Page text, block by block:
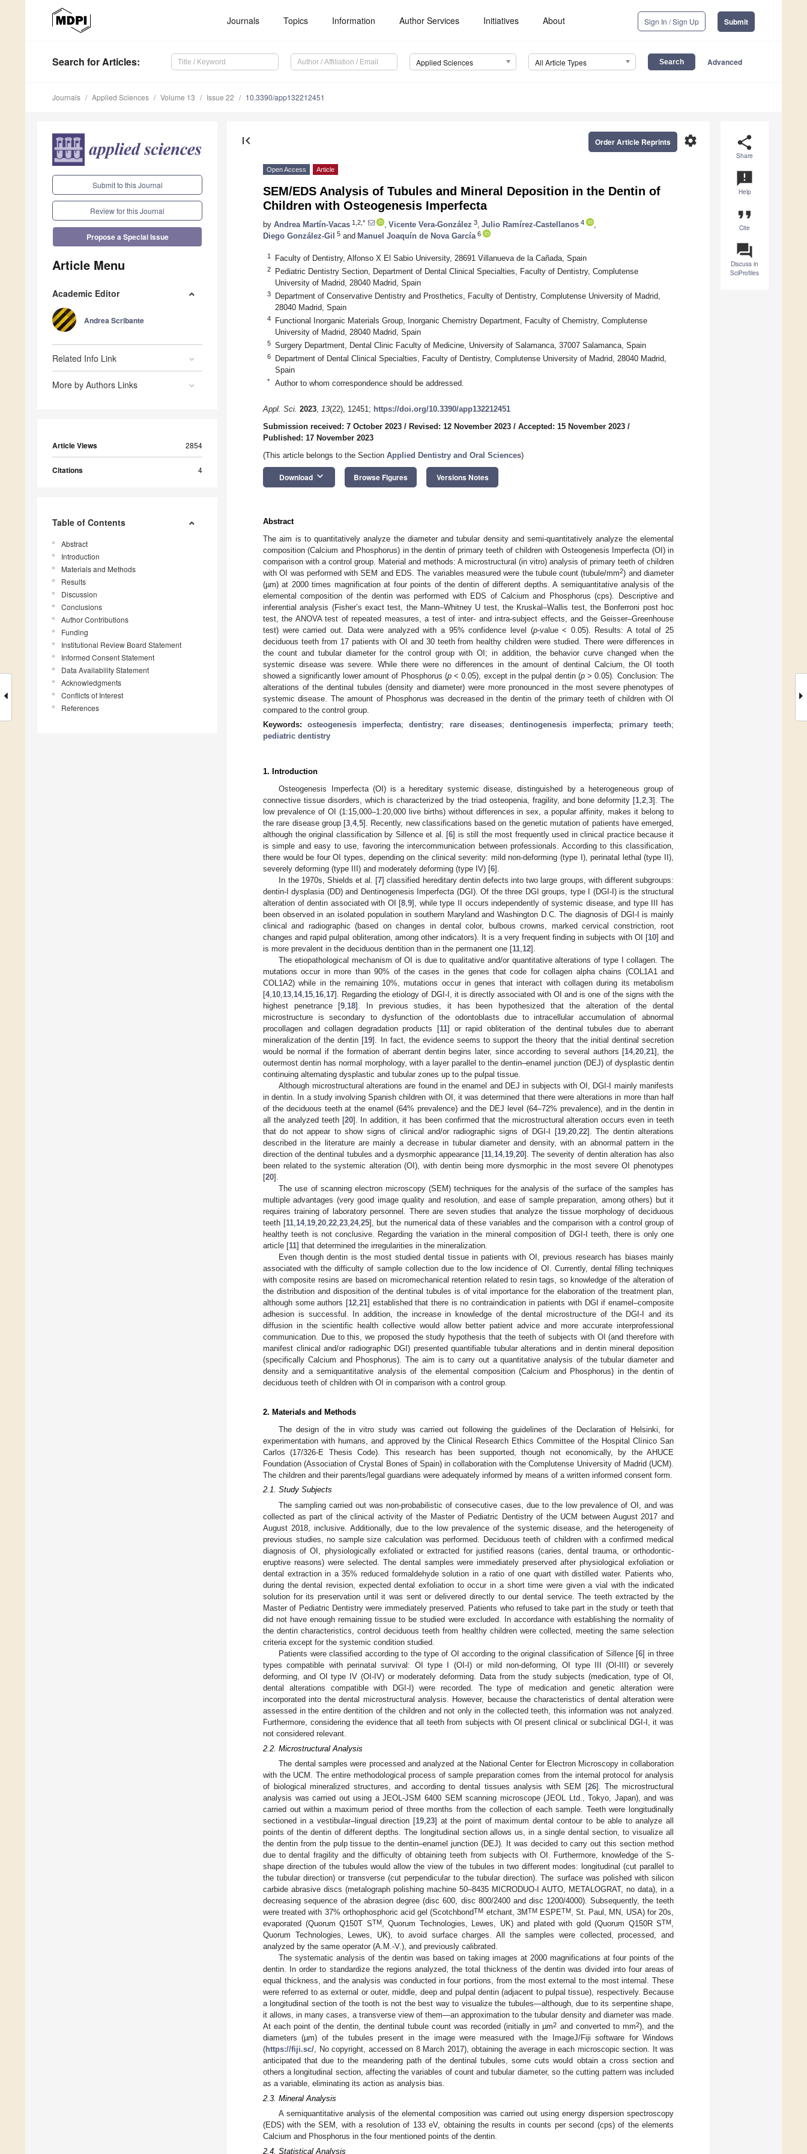
Journals Topics Information Author Services Initiatives About Sign In / Sign Up Submit
Search for Articles: Applied Sciences All Article Types Advanced
Journals Applied Sciences Volume 13 Issue 22 10.3390/app132212451
Submit to this Journal
Review for this Journal
Propose a Special Issue
Article Menu
Academic Editor
Andrea Scribante
Related Info Link
More by Authors Links
Article Views 2854
Citations 4
Table of Contents
Abstract
Introduction
Materials and Methods
Results
Discussion
Conclusions
Author Contributions
Funding
Institutional Review Board Statement
Informed Consent Statement
Data Availability Statement
Acknowledgments
Conflicts of Interest
References
share
Share
announcement
Help
format_quote
Cite
question_answer
Discuss in
SciProfiles
first_page settings
Order Article Reprints
Open Access Article
SEM/EDS Analysis of Tubules and Mineral Deposition in the Dentin of
Children with Osteogenesis Imperfecta
by Andrea Martín-Vacas 1,2,* Vicente Vera-González 3 Julio Ramírez-Castellanos 4
Diego González-Gil
5 and Manuel Joaquín de Nova García 6
1 Faculty of Dentistry, Alfonso X El Sabio University, 28691 Villanueva de la Cañada, Spain
2
Pediatric Dentistry Section, Department of Dental Clinical Specialties, Faculty of Dentistry, Complutense
University of Madrid, 28040 Madrid, Spain
3
Department of Conservative Dentistry and Prosthetics, Faculty of Dentistry, Complutense University of Madrid,
28040 Madrid, Spain
4
Functional Inorganic Materials Group, Inorganic Chemistry Department, Faculty of Chemistry, Complutense
University of Madrid, 28040 Madrid, Spain
5 Surgery Department, Dental Clinic Faculty of Medicine, University of Salamanca, 37007 Salamanca, Spain
6
Department of Dental Clinical Specialties, Faculty of Dentistry, Complutense University of Madrid, 28040 Madrid,
Spain
* Author to whom correspondence should be addressed.
Appl. Sci. 2023, 13(22), 12451; https://doi.org/10.3390/app132212451
Submission received: 7 October 2023 / Revised: 12 November 2023 / Accepted: 15 November 2023 /
Published: 17 November 2023
(This article belongs to the Section Applied Dentistry and Oral Sciences)
Download keyboard_arrow_down Browse Figures Versions Notes
Abstract
The aim is to quantitatively analyze the diameter and tubular density and semi-quantitatively analyze the elemental
composition (Calcium and Phosphorus) in the dentin of primary teeth of children with Osteogenesis Imperfecta (OI) in
comparison with a control group. Material and methods: A microstructural (in vitro) analysis of primary teeth of children
with OI was performed with SEM and EDS. The variables measured were the tubule count (tubule/mm2) and diameter
(µm) at 2000 times magnification at four points of the dentin of different depths. A semiquantitative analysis of the
elemental composition of the dentin was performed with EDS of Calcium and Phosphorus (cps). Descriptive and
inferential analysis (Fisher’s exact test, the Mann–Whitney U test, the Kruskal–Wallis test, the Bonferroni post hoc
test, the ANOVA test of repeated measures, a test of inter- and intra-subject effects, and the Geisser–Greenhouse
test) were carried out. Data were analyzed with a 95% confidence level (p-value < 0.05). Results: A total of 25
deciduous teeth from 17 patients with OI and 30 teeth from healthy children were studied. There were differences in
the count and tubular diameter for the control group with OI; in addition, the behavior curve changed when the
systemic disease was severe. While there were no differences in the amount of dentinal Calcium, the OI tooth
showed a significantly lower amount of Phosphorus (p< 0.05), except in the pulpal dentin (p> 0.05). Conclusion: The
alterations of the dentinal tubules (density and diameter) were more pronounced in the most severe phenotypes of
systemic disease. The amount of Phosphorus was decreased in the dentin of the primary teeth of children with OI
compared to the control group.
Keywords:osteogenesis imperfecta;dentistry; rare diseases; dentinogenesis imperfecta; primary teeth;
pediatric dentistry
1. Introduction
Osteogenesis Imperfecta (OI) is a hereditary systemic disease, distinguished by a heterogeneous group of
connective tissue disorders, which is characterized by the triad osteopenia, fragility, and bone deformity [1 ,2 ,3]. The
low prevalence of OI (1:15,000–1:20,000 live births) without differences in sex, a popular affinity, makes it belong to
the rare disease group [3 4, 5]. Recently, new classifications based on the genetic mutation of patients have emerged,
although the original classification by Sillence et al. [6] is still the most frequently used in clinical practice because it
is simple and easy to use, favoring the intercommunication between professionals. According to this classification,
there would be four OI types, depending on the clinical severity: mild non-deforming (type I), perinatal lethal (type II),
severely deforming (type III) and moderately deforming (type IV) [6].
In the 1970s, Shields et al. [7] classified hereditary dentin defects into two large groups, with different subgroups:
dentin-I dysplasia (DD) and Dentinogenesis Imperfecta (DGI). Of the three DGI groups, type I (DGI-I) is the structural
alteration of dentin associated with OI [8 ,9], while type II occurs independently of systemic disease, and type III has
been observed in an isolated population in southern Maryland and Washington D.C. The diagnosis of DGI-I is mainly
clinical and radiographic (based on changes in dental color, bulbous crowns, marked cervical constriction, root
changes and rapid pulpal obliteration, among other indicators). It is a very frequent finding in subjects with OI [10] and
is more prevalent in the deciduous dentition than in the permanent one [11 12].
The etiopathological mechanism of OI is due to qualitative and/or quantitative alterations of type I collagen. The
mutations occur in more than 90% of the cases in the genes that code for collagen alpha chains (COL1A1 and
COL1A2) while in the remaining 10%, mutations occur in genes that interact with collagen during its metabolism
[4, 10 13 14, 15 16 17]. Regarding the etiology of DGI-I, it is directly associated with OI and is one of the signs with the
highest penetrance [9 18]. In previous studies, it has been hypothesized that the alteration of the dental
microstructure is secondary to dysfunction of the odontoblasts due to intracellular accumulation of abnormal
procollagen and collagen degradation products [11] or rapid obliteration of the dentinal tubules due to aberrant
mineralization of the dentin [19]. In fact, the evidence seems to support the theory that the initial dentinal secretion
would be normal if the formation of aberrant dentin begins later, since according to several authors [14,20 ,21], the
outermost dentin has normal morphology, with a layer parallel to the dentin–enamel junction (DEJ) of dysplastic dentin
continuing alternating dysplastic and tubular zones up to the pulpal tissue.
Although microstructural alterations are found in the enamel and DEJ in subjects with OI, DGI-I mainly manifests
in dentin. In a study involving Spanish children with OI, it was determined that there were alterations in more than half
of the deciduous teeth at the enamel (64% prevalence) and the DEJ level (64–72% prevalence), and in the dentin in
all the analyzed teeth [20]. In addition, it has been confirmed that the microstructural alteration occurs even in teeth
that do not appear to show signs of clinical and/or radiographic signs of DGI-I [19, 20, 22]. The dentin alterations
described in the literature are mainly a decrease in tubular diameter and density, with an abnormal pattern in the
direction of the dentinal tubules and a dysmorphic appearance [11 14, 19 ,20]. The severity of dentin alteration has also
been related to the systemic alteration (OI), with dentin being more dysmorphic in the most severe OI phenotypes
[20].
The use of scanning electron microscopy (SEM) techniques for the analysis of the surface of the samples has
multiple advantages (very good image quality and resolution, and ease of sample preparation, among others) but it
requires training of laboratory personnel. There are seven studies that analyze the tissue morphology of deciduous
teeth [11, 14, 19, 20, 22, 23, 24, 25], but the numerical data of these variables and the comparison with a control group of
healthy teeth is not conclusive. Regarding the variation in the mineral composition of DGI-I teeth, there is only one
article [11] that determined the irregularities in the mineralization.
Even though dentin is the most studied dental tissue in patients with OI, previous research has biases mainly
associated with the difficulty of sample collection due to the low incidence of OI. Currently, dental filling techniques
with composite resins are based on micromechanical retention related to resin tags, so knowledge of the alteration of
the distribution and disposition of the dentinal tubules is of vital importance for the elaboration of the treatment plan,
although some authors [12 21] established that there is no contraindication in patients with DGI if enamel–composite
adhesion is successful. In addition, the increase in knowledge of the dental microstructure of the DGI-I and its
diffusion in the scientific health collective would allow better patient advice and more accurate interprofessional
communication. Due to this, we proposed the study hypothesis that the teeth of subjects with OI (and therefore with
manifest clinical and/or radiographic DGI) presented quantifiable tubular alterations and in dentin mineral deposition
(specifically Calcium and Phosphorus). The aim is to carry out a quantitative analysis of the tubular diameter and
density and a semiquantitative analysis of the elemental composition (Calcium and Phosphorus) in the dentin of
deciduous teeth of children with OI in comparison with a control group.
2. Materials and Methods
The design of the in vitro study was carried out following the guidelines of the Declaration of Helsinki, for
experimentation with humans, and approved by the Clinical Research Ethics Committee of the Hospital Clínico San
Carlos (17/326-E Thesis Code). This research has been supported, though not economically, by the AHUCE
Foundation (Association of Crystal Bones of Spain) in collaboration with the Complutense University of Madrid (UCM).
The children and their parents/legal guardians were adequately informed by means of a written informed consent form.
2.1. Study Subjects
The sampling carried out was non-probabilistic of consecutive cases, due to the low prevalence of OI, and was
collected as part of the clinical activity of the Master of Pediatric Dentistry of the UCM between August 2017 and
August 2018, inclusive. Additionally, due to the low prevalence of the systemic disease, and the heterogeneity of
previous studies, no sample size calculation was performed. Deciduous teeth of children with a confirmed medical
diagnosis of OI, physiologically exfoliated or extracted for justified reasons (caries, dental trauma, or orthodontic-
eruptive reasons) were selected. The dental samples were immediately preserved after physiological exfoliation or
dental extraction in a 35% reduced formaldehyde solution in a ratio of one quart with distilled water. Patients who,
during the dental revision, expected dental exfoliation to occur in a short time were given a vial with the indicated
solution for its preservation until it was sent or delivered directly to our dental service. The teeth extracted by the
Master of Pediatric Dentistry were immediately preserved. Patients who refused to take part in the study or teeth that
did not have enough remaining tissue to be studied were excluded. In accordance with establishing the normality of
the dentin characteristics, control deciduous teeth from healthy children were collected, meeting the same selection
criteria except for the systemic condition studied.
Patients were classified according to the type of OI according to the original classification of Sillence [6] in three
types compatible with perinatal survival: OI type I (OI-I) or mild non-deforming, OI type III (OI-III) or severely
deforming, and OI type IV (OI-IV) or moderately deforming. Data from the study subjects (medication, type of OI,
dental alterations compatible with DGI-I) were recorded. The type of medication and genetic alteration were
incorporated into the dental microstructural analysis. However, because the characteristics of dental alteration were
assessed in the entire dentition of the children and not only in the collected teeth, this information was not analyzed.
Furthermore, considering the evidence that all teeth from subjects with OI present clinical or subclinical DGI-I, it was
not considered relevant.
2.2. Microstructural Analysis
The dental samples were processed and analyzed at the National Center for Electron Microscopy in collaboration
with the UCM. The entire methodological process of sample preparation comes from the internal protocol for analysis
of biological mineralized structures, and according to dental tissues analysis with SEM [26]. The microstructural
analysis was carried out using a JEOL-JSM 6400 SEM scanning microscope (JEOL Ltd., Tokyo, Japan), and was
carried out within a maximum period of three months from the collection of each sample. Teeth were longitudinally
sectioned in a vestibular–lingual direction [19,23] at the point of maximum dental contour to be able to analyze all
points of the dentin of different depths. The longitudinal section allows us, in a single dental section, to visualize all
the dentin from the pulp tissue to the dentin–enamel junction (DEJ). It was decided to carry out this section method
due to dental fragility and the difficulty of obtaining teeth from subjects with OI. Furthermore, knowledge of the S-
shape direction of the tubules would allow the view of the tubules in two different modes: longitudinal (cut parallel to
the tubular direction) or transverse (cut perpendicular to the tubular direction). The surface was polished with silicon
carbide abrasive discs (metalograph polishing machine 50–8435 MICRODUO-I AUTO, METALOGRAT, no data), in a
decreasing sequence of the abrasion degree (disc 600, disc 800/2400 and disc 1200/4000). Subsequently, the teeth
were treated with 37% orthophosphoric acid gel (ScotchbondTM etchant, 3MTMESPETM, St. Paul, MN, USA) for 20s,
evaporated (Quorum Q150T STM, Quorum Technologies, Lewes, UK) and plated with gold (Quorum Q150R STM,
Quorum Technologies, Lewes, UK), to avoid surface charges. All the samples were collected, processed, and
analyzed by the same operator (A.M.-V.), and previously calibrated.
The systematic analysis of the dentin was based on taking images at 2000 magnifications at four points of the
dentin. In order to standardize the regions analyzed, the total thickness of the dentin was divided into four areas of
equal thickness, and the analysis was conducted in four portions, from the most external to the most internal. These
were referred to as external or outer, middle, deep and pulpal dentin (adjacent to pulpal tissue), respectively. Because
a longitudinal section of the tooth is not the best way to visualize the tubules—although, due to its serpentine shape,
it allows, in many cases, a transverse view of them—an approximation to the tubular density and diameter was made.
At each point of the dentin, the dentinal tubule count was recorded (initially in µm2 and converted to mm2), and the
diameters (µm) of the tubules present in the image were measured with the ImageJ/Fiji software for Windows
(https://fiji.sc/, No copyright, accessed on 8 March 2017), obtaining the average in each microscopic section. It was
anticipated that due to the meandering path of the dentinal tubules, some cuts would obtain a cross section and
others a longitudinal section, affecting the variables of count and tubular diameter, so the cutting pattern was included
as a variable, eliminating its action as analysis bias.
2.3. Mineral Analysis
A semiquantitative analysis of the elemental composition was carried out using energy dispersion spectroscopy
(EDS) with the SEM, with a resolution of 133 eV, obtaining the results in counts per second (cps) of the elements
Calcium and Phosphorus in the four mentioned points of the dentin.
2.4. Statistical Analysis